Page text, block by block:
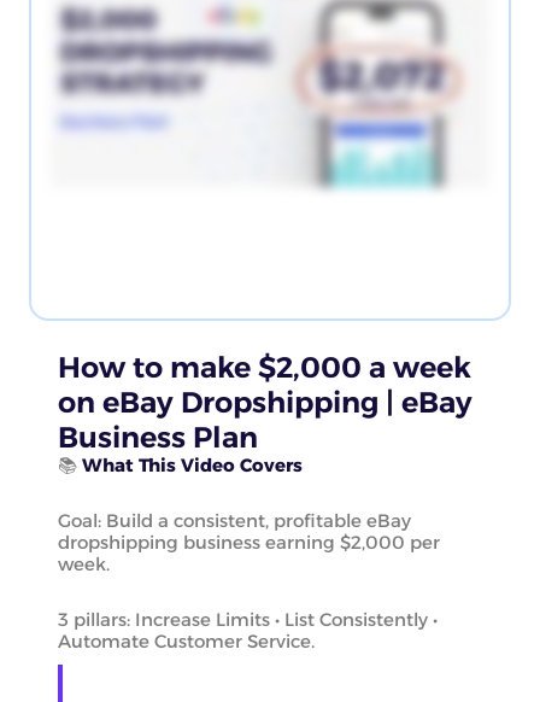
How to make $2,000 a week
on eBay Dropshipping | eBay
Business Plan
📚 What This Video Covers
Goal: Build a consistent, profitable eBay
dropshipping business earning $2,000 per
week.
3 pillars: Increase Limits • List Consistently •
Automate Customer Service.